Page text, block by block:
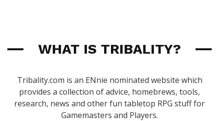
WHAT IS TRIBALITY?
Tribality.com is an ENnie nominated website which
provides a collection of advice, homebrews, tools,
research, news and other fun tabletop RPG stuff for
Gamemasters and Players.